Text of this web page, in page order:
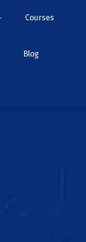
Courses
Blog